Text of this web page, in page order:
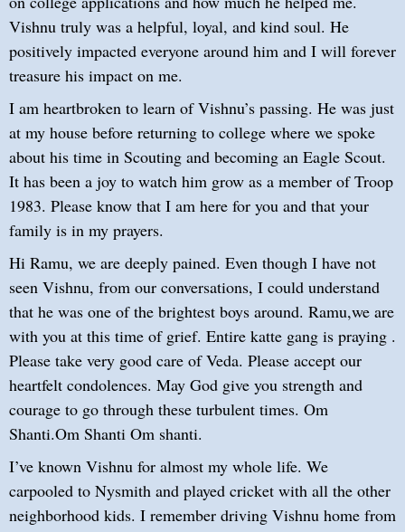
Vishnu truly was a helpful, loyal, and kind soul. He
positively impacted everyone around him and I will forever
treasure his impact on me.
I am heartbroken to learn of Vishnu’s passing. He was just
at my house before returning to college where we spoke
about his time in Scouting and becoming an Eagle Scout.
It has been a joy to watch him grow as a member of Troop
1983. Please know that I am here for you and that your
family is in my prayers.
Hi Ramu, we are deeply pained. Even though I have not
seen Vishnu, from our conversations, I could understand
that he was one of the brightest boys around. Ramu,we are
with you at this time of grief. Entire katte gang is praying .
Please take very good care of Veda. Please accept our
heartfelt condolences. May God give you strength and
courage to go through these turbulent times. Om
Shanti.Om Shanti Om shanti.
I’ve known Vishnu for almost my whole life. We
carpooled to Nysmith and played cricket with all the other
neighborhood kids. I remember driving Vishnu home from